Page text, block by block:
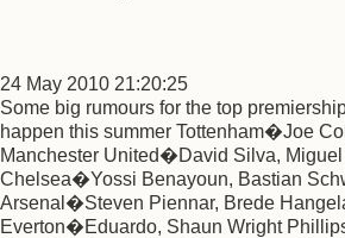
24 May 2010 21:20:25
Some big rumours for the top
happen this summer Tottenham�Joe
Manchester United�David Silva, Miguel
Chelsea�Yossi Benayoun, Bastian
Arsenal�Steven Piennar, Brede
Everton�Eduardo, Shaun Wright